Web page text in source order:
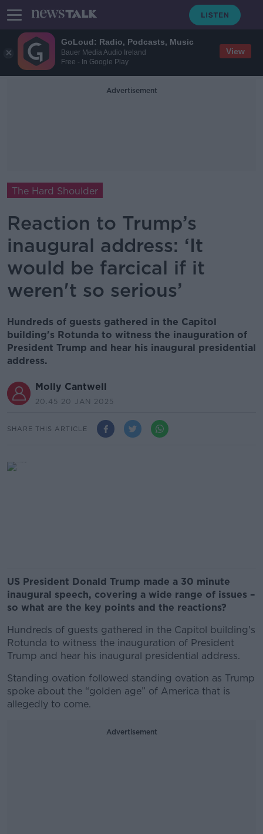
GoLoud: Radio, Podcasts, Music
Bauer Media Audio Ireland
Free - In Google Play
View
Advertisement
The Hard Shoulder
Reaction to Trump’s
inaugural address: ‘It
would be farcical if it
weren't so serious’
Hundreds of guests gathered in the Capitol
building's Rotunda to witness the inauguration of
President Trump and hear his inaugural presidential
address.
Molly Cantwell
20.45 20 JAN 2025
SHARE THIS ARTICLE
US President Donald Trump made a 30 minute
inaugural speech, covering a wide range of issues –
so what are the key points and the reactions?
Hundreds of guests gathered in the Capitol building's
Rotunda to witness the inauguration of President
Trump and hear his inaugural presidential address.
Standing ovation followed standing ovation as Trump
spoke about the “golden age” of America that is
allegedly to come.
Advertisement